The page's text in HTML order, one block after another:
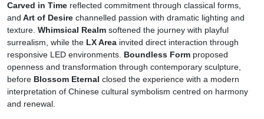
Carved in Time reflected commitment through classical forms,
and Art of Desire channelled passion with dramatic lighting and
texture. Whimsical Realm softened the journey with playful
surrealism, while the LX Area invited direct interaction through
responsive LED environments. Boundless Form proposed
openness and transformation through contemporary sculpture,
before Blossom Eternal closed the experience with a modern
interpretation of Chinese cultural symbolism centred on harmony
and renewal.